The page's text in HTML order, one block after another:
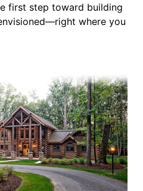
first step toward building
where you